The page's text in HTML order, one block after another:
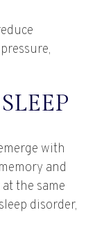
with
and
the same
disorder,